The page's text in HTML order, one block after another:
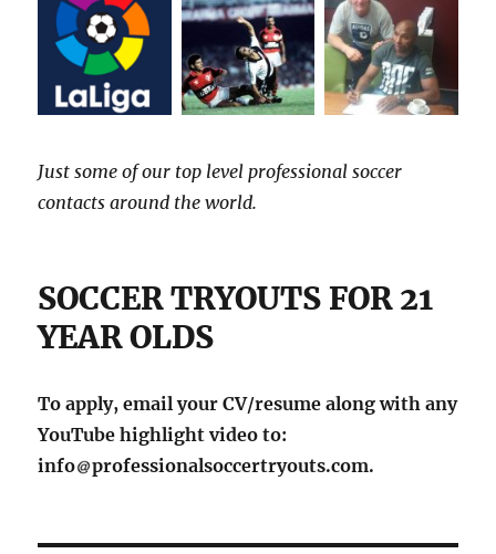
Just some of our top level professional soccer
contacts around the world.
SOCCER TRYOUTS FOR 21
YEAR OLDS
To apply, email your CV/resume along with any
YouTube highlight video to:
info
professionalsoccertryouts.com.